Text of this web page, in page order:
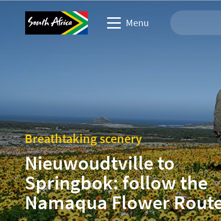
Menu
Business events website
Corporate & media website
Breathtaking scenery
Nieuwoudtville to
Springbok: follow the
Namaqua Flower